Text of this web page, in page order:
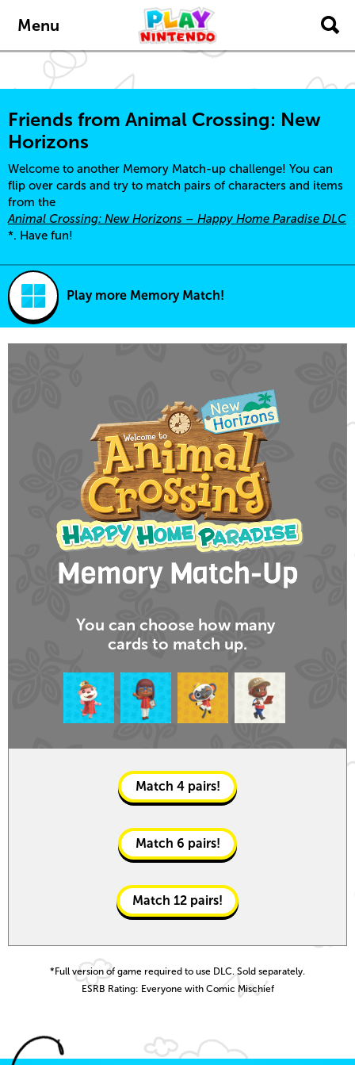
Menu
Friends from Animal Crossing: New
Horizons
Welcome to another Memory Match-up challenge! You can
flip over cards and try to match pairs of characters and items
from the
Animal Crossing: New Horizons – Happy Home Paradise DLC
*. Have fun!
Play more Memory Match!
You can choose how many
cards to match up.
Match 4pairs!
Match 6 pairs!
Match 12 pairs!
*Full version of game required to use DLC. Sold separately.
ESRB Rating: Everyone with Comic Mischief